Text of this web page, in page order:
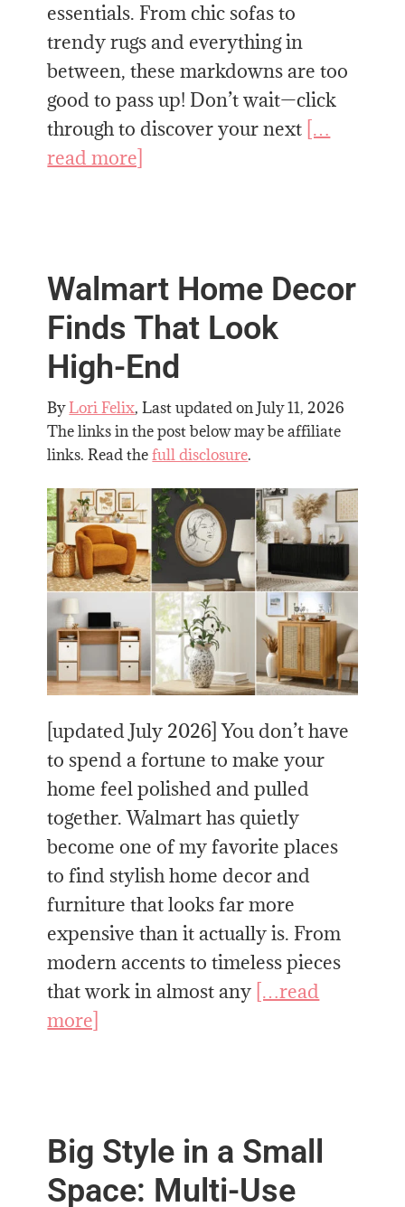
essentials. From chic sofas to
trendy rugs and everything in
between, these markdowns are too
good to pass up! Don’t wait—click
through to discover your next […
read more]
Walmart Home Decor
Finds That Look
High-End
ByLori Felix, Last updated onJuly 11, 2026
The links in the post below may be affiliate
links. Read thefull disclosure.
[updated July 2026] You don’t have
to spend a fortune to make your
home feel polished and pulled
together. Walmart has quietly
become one of my favorite places
to find stylish home decor and
furniture that looks far more
expensive than it actually is. From
modern accents to timeless pieces
that work in almost any […read
more]
Big Style in a Small
Space: Multi-Use